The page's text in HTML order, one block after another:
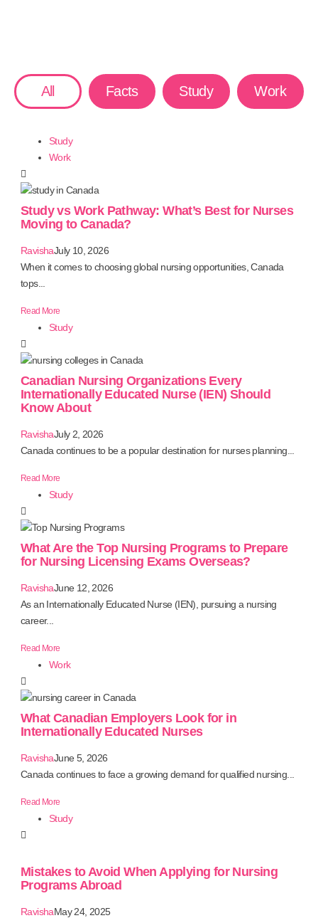
All Facts Study Work
Study
Work
Study vs Work Pathway: What’s Best for Nurses
Moving to Canada?
RavishaJuly 10, 2026
When it comes to choosing global nursing opportunities, Canada
tops...
Read More
Study
Canadian Nursing Organizations Every
Internationally Educated Nurse (IEN) Should
Know About
RavishaJuly 2, 2026
Canada continues to be a popular destination for nurses planning...
Read More
Study
What Are the Top Nursing Programs to Prepare
for Nursing Licensing Exams Overseas?
RavishaJune 12, 2026
As an Internationally Educated Nurse (IEN), pursuing a nursing
career...
Read More
Work
What Canadian Employers Look for in
Internationally Educated Nurses
RavishaJune 5, 2026
Canada continues to face a growing demand for qualified nursing...
Read More
Study
Mistakes to Avoid When Applying for Nursing
Programs Abroad
RavishaMay 24, 2025